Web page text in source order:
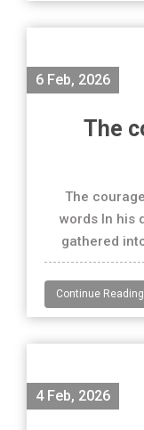
6 Feb, 2026
The
The
words In his
gathered
Continue Reading
4 Feb, 2026